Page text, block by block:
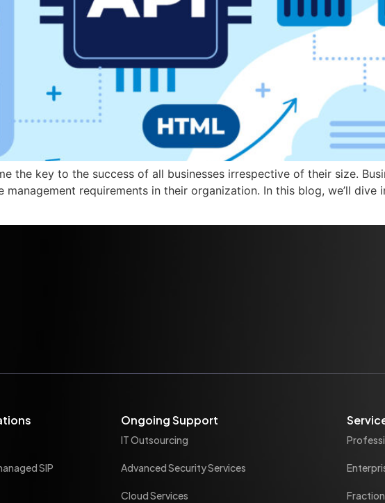
the key to the success of all businesses irrespective of their size.
requirements in their organization. In this blog, we’ll dive
SIP
Ongoing Support
IT Outsourcing
Advanced Security Services
Cloud Services